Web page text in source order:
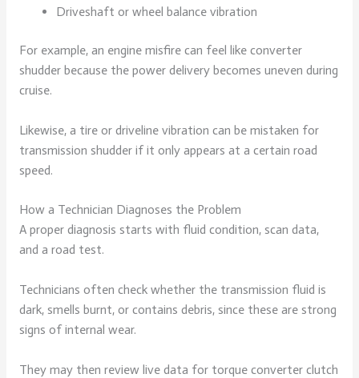
Driveshaft or wheel balance vibration
For example, an engine misfire can feel like converter
shudder because the power delivery becomes uneven during
cruise.
Likewise, a tire or driveline vibration can be mistaken for
transmission shudder if it only appears at a certain road
speed.
How a Technician Diagnoses the Problem
A proper diagnosis starts with fluid condition, scan data,
and a road test.
Technicians often check whether the transmission fluid is
dark, smells burnt, or contains debris, since these are strong
signs of internal wear.
They may then review live data for torque converter clutch